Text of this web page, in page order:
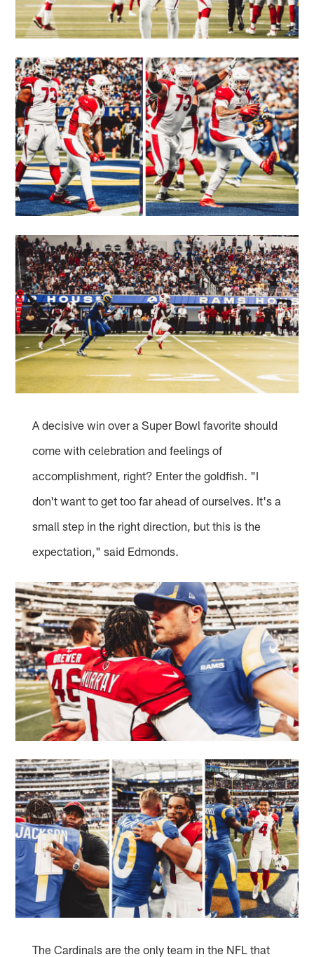
A decisive win over a Super Bowl favorite should
come with celebration and feelings of
accomplishment, right? Enter the goldfish. "I
don't want to get too far ahead of ourselves. It's a
small step in the right direction, but this is the
expectation," said Edmonds.
The Cardinals are the only team in the NFL that